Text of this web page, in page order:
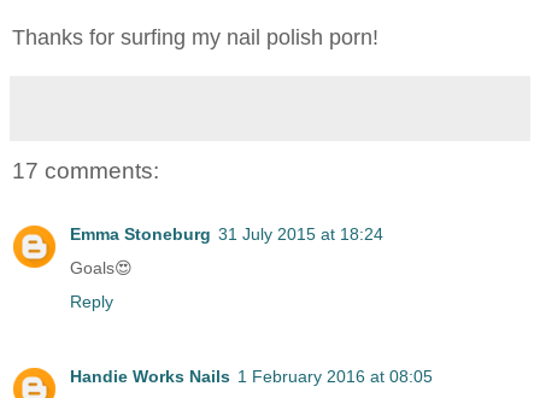
Thanks for surfing my nail polish porn!
17 comments:
Emma Stoneburg 31 July 2015 at 18:24
Goals😍
Reply
Handie Works Nails 1 February 2016 at 08:05